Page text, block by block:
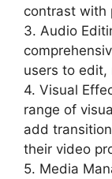
contrast with
3. Audio
users to edit,
4. Visual
range of
add
their video
5. Media